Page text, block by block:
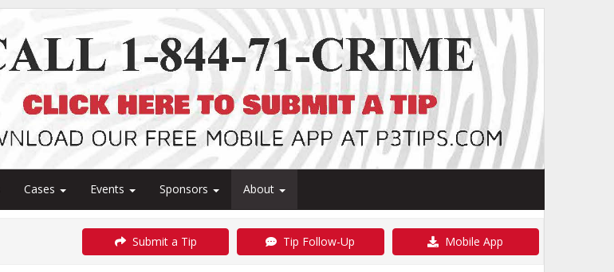
Cases Events Sponsors About
Submit a Tip Tip Follow-Up Mobile App